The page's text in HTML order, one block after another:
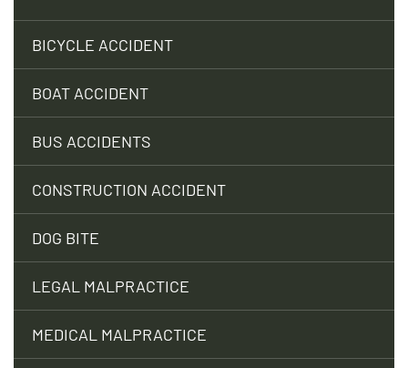
BICYCLE ACCIDENT
BOAT ACCIDENT
BUS ACCIDENTS
CONSTRUCTION ACCIDENT
DOG BITE
LEGAL MALPRACTICE
MEDICAL MALPRACTICE